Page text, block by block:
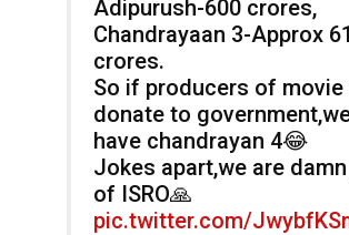
Adipurush-600 crores,
Chandrayaan 3-Approx
crores.
So if producers of movie
donate to
have chandrayan 4😂
Jokes apart,we are
of ISRO🙏
pic.twitter.com/